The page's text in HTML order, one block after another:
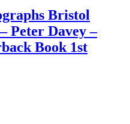
Bristol
Peter Davey –
Book 1st